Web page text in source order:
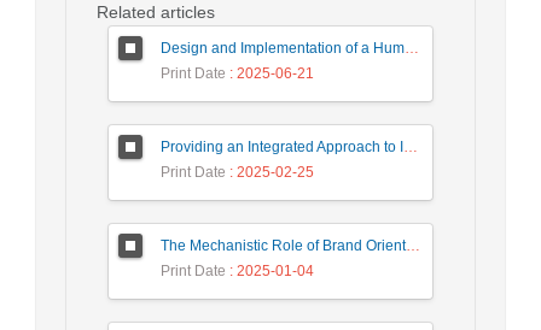
Related articles
Design and Implementation of a Human Resource System in Small and Medium Enterprises (SMEs) Using a Data Mining Approach (Case Study: Tile and Ceramic Companies in Yazd Province)
Print Date : 2025-06-21
Providing an Integrated Approach to Improve Business Processes in Service Organizations
Print Date : 2025-02-25
The Mechanistic Role of Brand Orientation in Translating Marketing Capabilities and Entrepreneurial Orientation into Brand Value: A Case Study of the Tile and Ceramic Industry
Print Date : 2025-01-04